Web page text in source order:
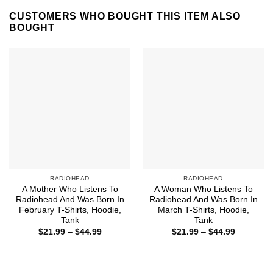
CUSTOMERS WHO BOUGHT THIS ITEM ALSO
BOUGHT
RADIOHEAD
A Mother Who Listens To
Radiohead And Was Born In
February T-Shirts, Hoodie,
Tank
$21.99 – $44.99Price
RADIOHEAD
A Woman Who Listens To
Radiohead And Was Born In
March T-Shirts, Hoodie,
Tank
$21.99 – $44.99Price